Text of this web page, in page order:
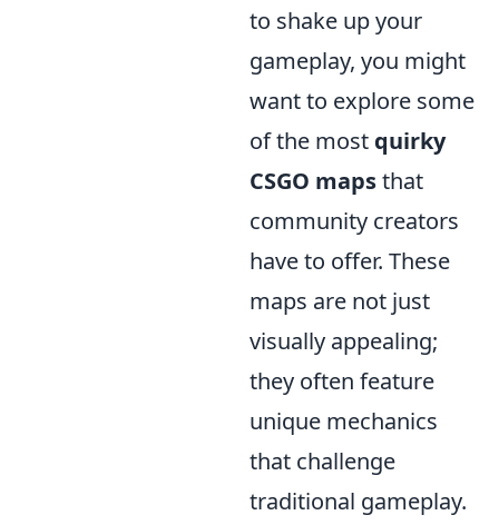
to shake up your
gameplay, you might
want to explore some
of the most quirky
CSGO mapsthat
community creators
have to offer. These
maps are not just
visually appealing;
they often feature
unique mechanics
that challenge
traditional gameplay.